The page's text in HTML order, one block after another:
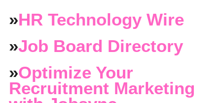
»HR Technology Wire
»Job Board Directory
»Optimize Your
Recruitment Marketing